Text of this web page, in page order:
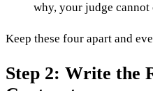
why, your judge cannot
Keep these four apart and
Step 2: Write the